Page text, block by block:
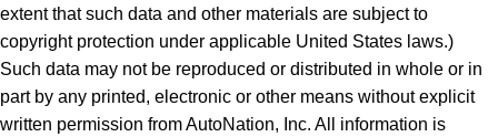
extent that such data and other materials are subject to
copyright protection under applicable United States laws.)
Such data may not be reproduced or distributed in whole or in
part by any printed, electronic or other means without explicit
written permission from AutoNation, Inc. All information is